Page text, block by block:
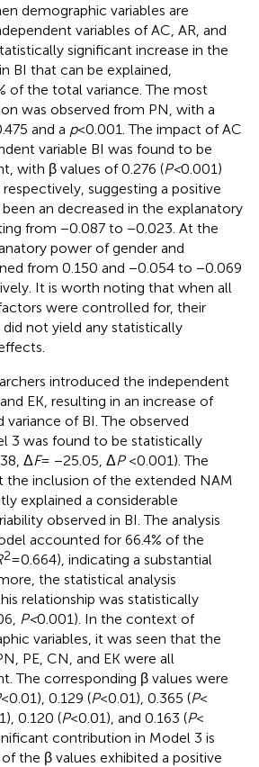
demographic variables are
variables of AC, AR, and
significant increase in the
BI that can be explained,
of the total variance. The most
was observed from PN, with a
and a p< 0.001. The impact of AC
variable BI was found to be
with β values of 0.276 (P <0.001)
respectively, suggesting a positive
an decreased in the explanatory
from −0.087 to −0.023. At the
power of gender and
from 0.150 and −0.054 to −0.069
It is worth noting that when all
were controlled for, their
not yield any statistically
introduced the independent
EK, resulting in an increase of
variance of BI. The observed
3 was found to be statistically
ΔF= −25.05, ΔP< 0.001). The
the inclusion of the extended NAM
explained a considerable
observed in BI. The analysis
accounted for 66.4% of the
2= 0.664), indicating a substantial
the statistical analysis
relationship was statistically
P <0.001). In the context of
variables, it was seen that the
PE, CN, and EK were all
The corresponding β values were
< 0.01), 0.129 (P< 0.01), 0.365 (P<
0.120 (P< 0.01), and 0.163 (P<
contribution in Model 3 is
the β values exhibited a positive